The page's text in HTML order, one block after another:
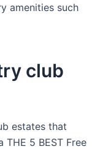
amenities such
club
estates that
5 BEST Free